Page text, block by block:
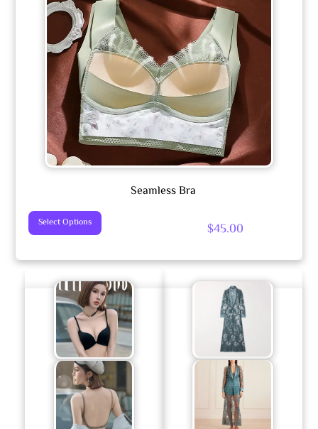
Seamless Bra
Select Options
This
Has
Multiple
Variants.
The
Options
May
Be
Chosen
On
$45.00